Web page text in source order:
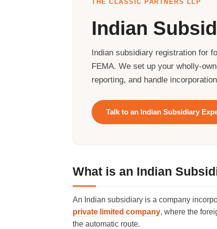
THE CLASSIC PARTNERS LLP
Indian
Indian subsidiary registration for
FEMA. We set up your wholly-
reporting, and handle
Talk to an Indian Subsidiary
What is an Indian
An Indian subsidiary is a company
private limited company, where the
the automatic route.